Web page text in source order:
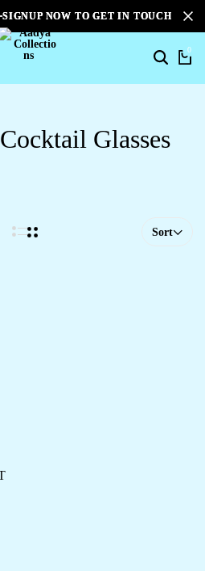
NOW TO GET IN TOUCH
NOW TO GET IN TOUCH
NOW TO GET IN TOUCH
0
Glasses
Sort